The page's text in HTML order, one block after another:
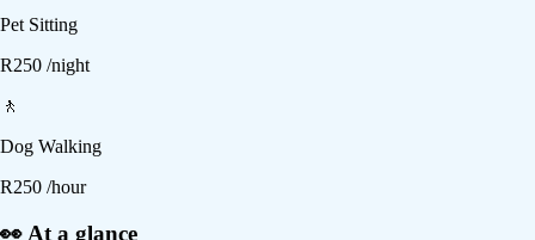
Pet Sitting
R250 /night
🚶
Dog Walking
R250 /hour
👀 At a glance